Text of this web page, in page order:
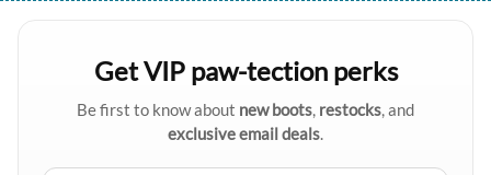
Get VIP paw-tection perks
Be first to know about new boots, restocks, and
exclusive email deals.